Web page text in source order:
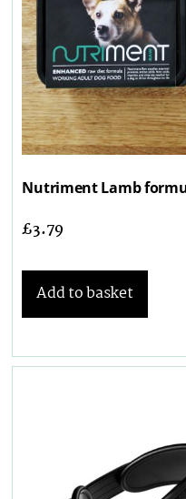
Nutriment Lamb
£3.79
Add to basket